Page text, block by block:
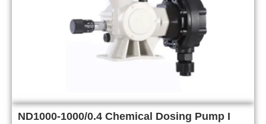
ND1000-1000/0.4 Chemical Dosing Pump I